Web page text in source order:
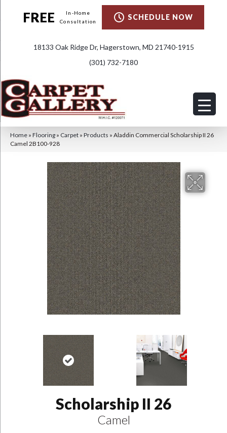
FREE
In-Home
Consultation
SCHEDULE NOW
18133 Oak Ridge Dr, Hagerstown, MD 21740-1915
(301) 732-7180
Home » Flooring » Carpet » Products » Aladdin Commercial Scholarship II 26
Camel 2B100-928
Scholarship II 26
Camel